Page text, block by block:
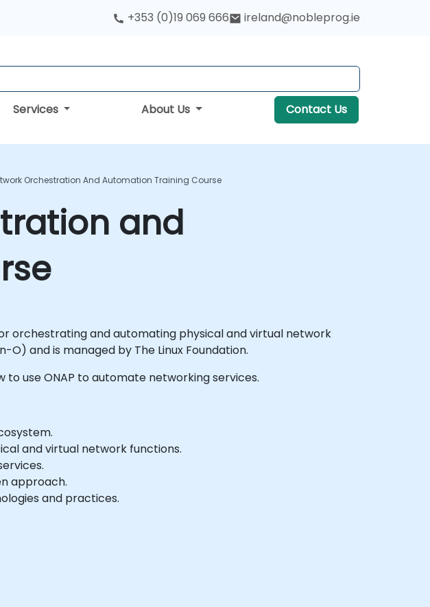
+353 (0)19 069 666 ireland@nobleprog.ie
Services About Us Contact Us
Orchestration And Automation Training Course
and
orchestrating and automating physical and virtual network
and is managed by The Linux Foundation.
use ONAP to automate networking services.
and virtual network functions.
approach.
and practices.